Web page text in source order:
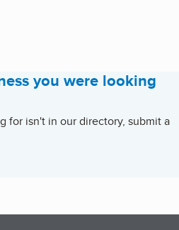
you were looking
for isn't in our directory, submit a